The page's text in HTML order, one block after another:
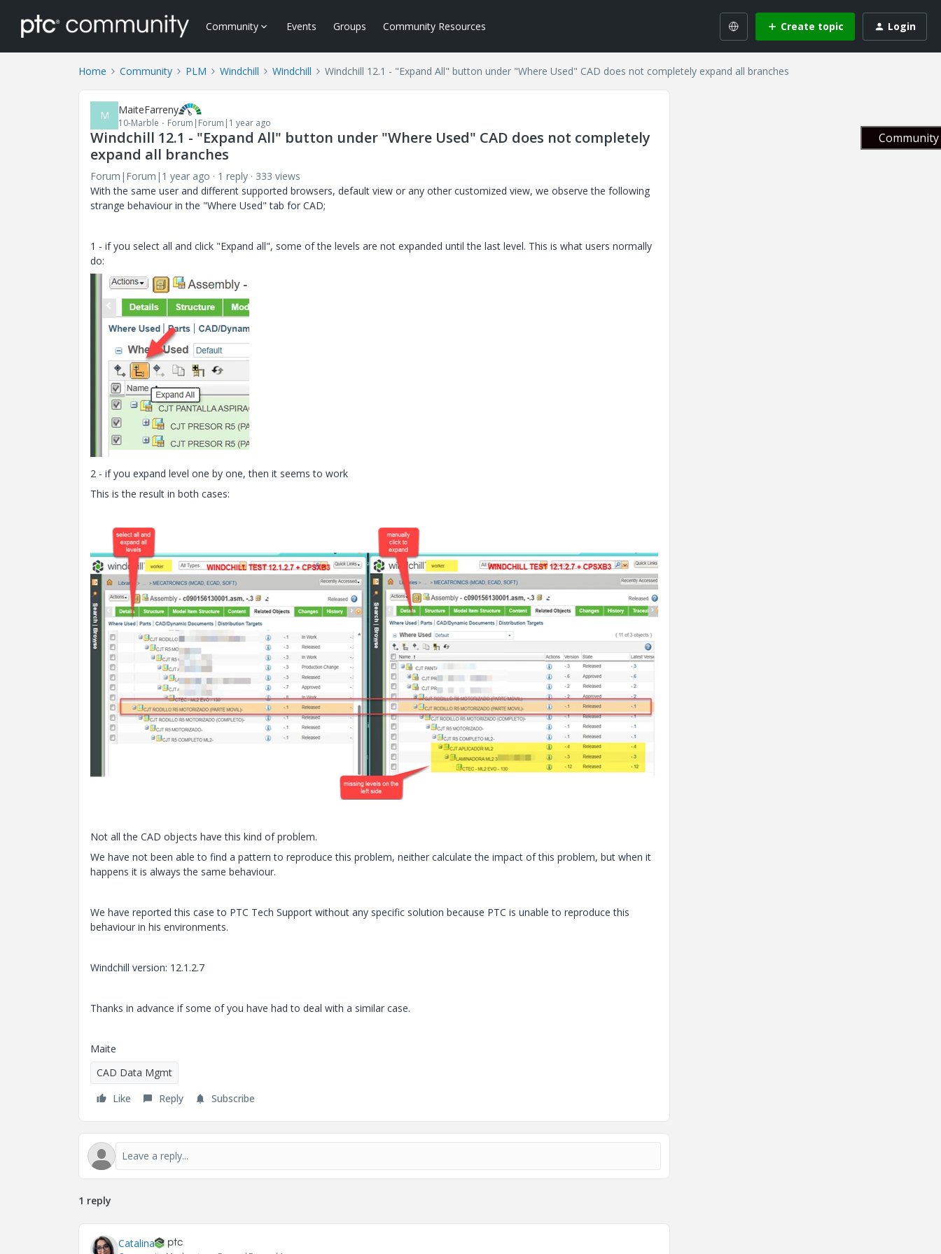
Community Events Groups Community Resources Create topic Login
Home Community PLM Windchill Windchill Windchill 12.1 - "Expand All" button under "Where Used" CAD does not completely expand all branches
M MaiteFarreny
10-Marble Forum|Forum|1 year ago
Windchill 12.1 - "Expand All" button under "Where Used" CAD does not completely
expand all branches
Forum|Forum|1 year ago 1 reply
333 views
With the same user and different supported browsers, default view or any other customized view, we observe the following
strange behaviour in the "Where Used" tab for CAD;
1 - if you select all and click "Expand all", some of the levels are not expanded until the last level. This is what users normally
do:
2 - if you expand level one by one, then it seems to work
This is the result in both cases:
Not all the CAD objects have this kind of problem.
We have not been able to find a pattern to reproduce this problem, neither calculate the impact of this problem, but when it
happens it is always the same behaviour.
We have reported this case to PTC Tech Support without any specific solution because PTC is unable to reproduce this
behaviour in his environments.
Windchill version: 12.1.2.7
Thanks in advance if some of you have had to deal with a similar case.
Maite
CAD Data Mgmt
Like
Reply Subscribe
1 reply
Catalina